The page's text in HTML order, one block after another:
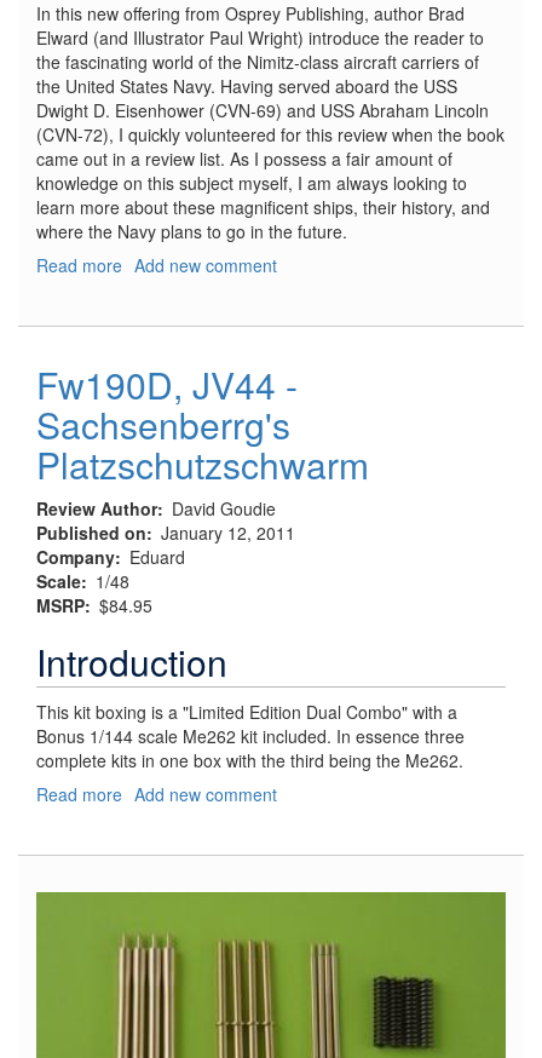
In this new offering from Osprey Publishing, author Brad
Elward (and Illustrator Paul Wright) introduce the reader to
the fascinating world of the Nimitz-class aircraft carriers of
the United States Navy. Having served aboard the USS
Dwight D. Eisenhower (CVN-69) and USS Abraham Lincoln
(CVN-72), I quickly volunteered for this review when the book
came out in a review list. As I possess a fair amount of
knowledge on this subject myself, I am always looking to
learn more about these magnificent ships, their history, and
where the Navy plans to go in the future.
Read more about
Carriers
Add new comment
Fw190D, JV44 -
Sachsenberrg's
Platzschutzschwarm
Review Author
David Goudie
Published on
January 12, 2011
Company
Eduard
Scale
1/48
MSRP $84.95
Introduction
This kit boxing is a "Limited Edition Dual Combo" with a
Bonus 1/144 scale Me262 kit included. In essence three
complete kits in one box with the third being the Me262.
Read more about
Sachsenberrg's
Add new comment